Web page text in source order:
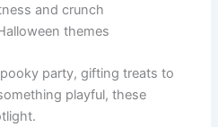
and crunch
themes
party, gifting treats to
playful, these